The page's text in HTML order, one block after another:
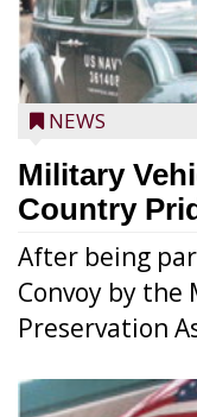
NEWS
Military
Country
After being
Convoy by the
Preservation